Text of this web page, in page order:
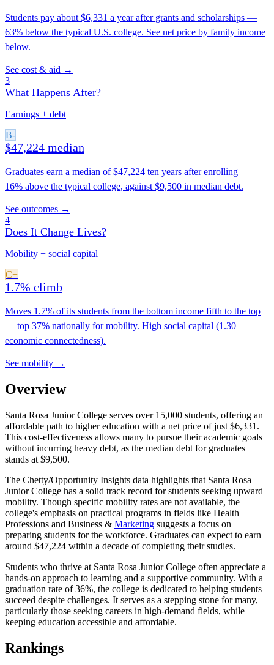
Students pay about $6,331 a year after grants and scholarships —
63% below the typical U.S. college. See net price by family income
below.
See cost & aid →
3
What Happens After?
Earnings + debt
B-
$47,224 median
Graduates earn a median of $47,224 ten years after enrolling —
16% above the typical college, against $9,500 in median debt.
See outcomes →
4
Does It Change Lives?
Mobility + social capital
C+
1.7% climb
Moves 1.7% of its students from the bottom income fifth to the top
— top 37% nationally for mobility. High social capital (1.30
economic connectedness).
See mobility →
Overview
Santa Rosa Junior College serves over 15,000 students, offering an
affordable path to higher education with a net price of just $6,331.
This cost-effectiveness allows many to pursue their academic goals
without incurring heavy debt, as the median debt for graduates
stands at $9,500.
The Chetty/Opportunity Insights data highlights that Santa Rosa
Junior College has a solid track record for students seeking upward
mobility. Though specific mobility rates are not available, the
college's emphasis on practical programs in fields like Health
Professions and Business & Marketing suggests a focus on
preparing students for the workforce. Graduates can expect to earn
around $47,224 within a decade of completing their studies.
Students who thrive at Santa Rosa Junior College often appreciate a
hands-on approach to learning and a supportive community. With a
graduation rate of 36%, the college is dedicated to helping students
succeed despite challenges. It serves as a stepping stone for many,
particularly those seeking careers in high-demand fields, while
keeping education accessible and affordable.
Rankings